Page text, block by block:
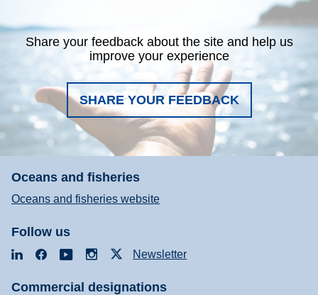
Share your feedback about the site and help us
improve your experience
SHARE YOUR FEEDBACK
Oceans and fisheries
Oceans and fisheries website
Follow us
LinkedInFacebookYouTubeInstagramNewsletter
Commercial designations